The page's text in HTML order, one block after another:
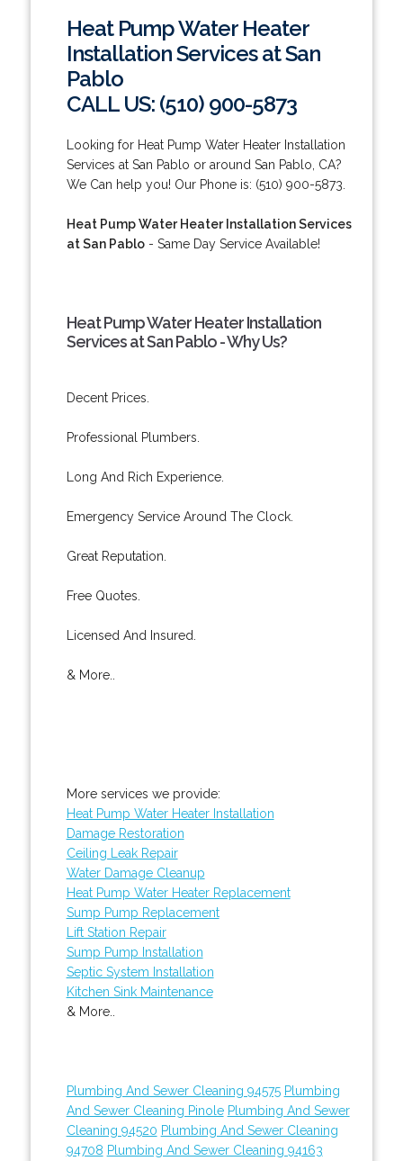
Heat Pump Water Heater
Installation Services at San
Pablo
CALL US: (510) 900-5873
Looking for Heat Pump Water Heater Installation
Services at San Pablo or around San Pablo, CA?
We Can help you! Our Phone is: (510) 900-5873.
Heat Pump Water Heater Installation Services
at San Pablo- Same Day Service Available!
Heat Pump Water Heater Installation
Services at San Pablo - Why Us?
Decent Prices.
Professional Plumbers.
Long And Rich Experience.
Emergency Service Around The Clock.
Great Reputation.
Free Quotes.
Licensed And Insured.
& More..
More services we provide:
Heat Pump Water Heater Installation
Damage Restoration
Ceiling Leak Repair
Water Damage Cleanup
Heat Pump Water Heater Replacement
Sump Pump Replacement
Lift Station Repair
Sump Pump Installation
Septic System Installation
Kitchen Sink Maintenance
& More..
Plumbing And Sewer Cleaning 94575 Plumbing
And Sewer Cleaning Pinole Plumbing And Sewer
Cleaning 94520 Plumbing And Sewer Cleaning
94708 Plumbing And Sewer Cleaning 94163